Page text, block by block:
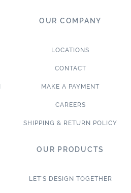
OUR COMPANY
LOCATIONS
CONTACT
MAKE A PAYMENT
CAREERS
SHIPPING & RETURN POLICY
OUR PRODUCTS
LET’S DESIGN TOGETHER